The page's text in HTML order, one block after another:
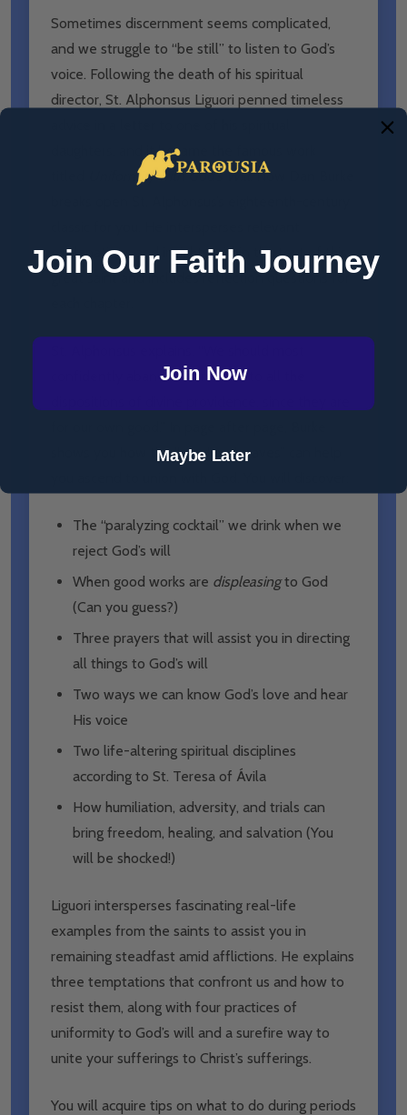
Sometimes discernment seems complicated,
and we struggle to “be still” to listen to God’s
voice. Following the death of his spiritual
director, St. Alphonsus Liguori penned timeless
daughters, and it became the famous work
Uniformity with God’s Will. Now Dan Burke
explanations and insights within the text of this
great saint and includes reflection questions for
confidently abandon ourselves to all the
shows you how the “wind and waves” can help
The “paralyzing cocktail” we drink when we
reject God’s will
When good works are displeasingto God
(Can you guess?)
Three prayers that will assist you in directing
all things to God’s will
Two ways we can know God’s love and hear
His voice
Two life-altering spiritual disciplines
according to St. Teresa of Ávila
How humiliation, adversity, and trials can
bring freedom, healing, and salvation (You
will be shocked!)
Liguori intersperses fascinating real-life
examples from the saints to assist you in
remaining steadfast amid afflictions. He explains
three temptations that confront us and how to
resist them, along with four practices of
uniformity to God’s will and a surefire way to
unite your sufferings to Christ’s sufferings.
You will acquire tips on what to do during periods
Join Our Faith Journey
Join Now
Maybe Later